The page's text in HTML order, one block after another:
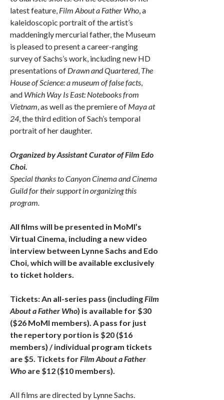
latest feature, Film About a Father Who , a
kaleidoscopic portrait of the artist’s
maddeningly mercurial father, the Museum
is pleased to present a career-ranging
survey of Sachs’s work, including new HD
presentations of Drawn and Quartered, The
House of Science: a museum of false facts
and Which Way Is East: Notebooks from
Vietnam , as well as the premiere of Maya at
24 , the third edition of Sach’s temporal
portrait of her daughter.
Organized by Assistant Curator of Film Edo
Choi.
Special thanks to Canyon Cinema and Cinema
Guild for their support in organizing this
program.
All films will be presented in MoMI’s
Virtual Cinema, including a new video
interview between Lynne Sachs and Edo
Choi, which will be available exclusively
to ticket holders.
Tickets: An all-series pass (includingFilm
About a Father Who) is available for $30
($26 MoMI members). A pass for just
the repertory portion is $20 ($16
members) / individual program tickets
are $5. Tickets forFilm About a Father
Who are $12 ($10 members).
All films are directed by Lynne Sachs.